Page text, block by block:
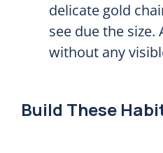
delicate gold
see due the
without any
Build These